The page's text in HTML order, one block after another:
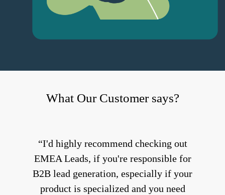
What Our Customer says?
I'd highly recommend checking out
EMEA Leads, if you're responsible for
B2B lead generation, especially if your
product is specialized and you need